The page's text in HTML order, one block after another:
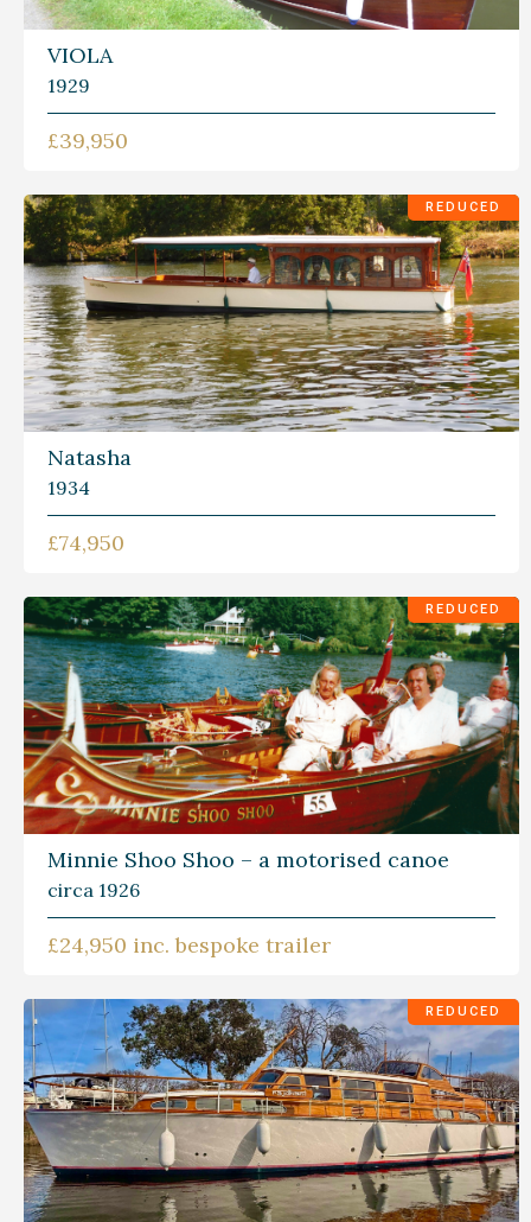
VIOLA
1929
£39,950
REDUCED
Natasha
1934
£74,950
REDUCED
Minnie Shoo Shoo – a motorised canoe
circa 1926
£24,950 inc. bespoke trailer
REDUCED